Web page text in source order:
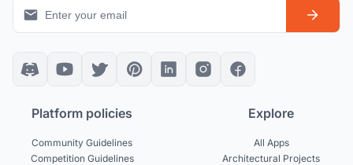
Platform policies
Community Guidelines
Competition Guidelines
Explore
All Apps
Architectural Projects